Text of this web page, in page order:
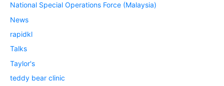
National Special Operations Force (Malaysia)
News
rapidkl
Talks
Taylor's
teddy bear clinic